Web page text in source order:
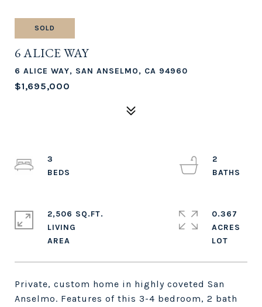
SOLD
6 ALICE WAY
6 ALICE WAY, SAN ANSELMO, CA 94960
$1,695,000
Private, custom home in highly coveted San
Anselmo. Features of this 3-4 bedroom, 2 bath
3
2
2,506 SQ.FT.
LIVING
0.367
ACRES